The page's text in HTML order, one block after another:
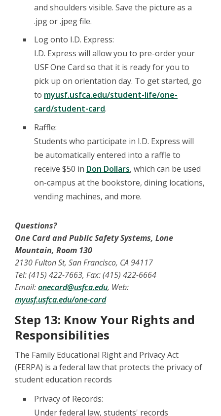
and shoulders visible. Save the picture as a
.jpg or .jpeg file.
Log onto I.D. Express:
I.D. Express will allow you to pre-order your
USF One Card so that it is ready for you to
pick up on orientation day. To get started, go
to myusf.usfca.edu/student-life/one-
card/student-card.
Raffle:
Students who participate in I.D. Express will
be automatically entered into a raffle to
receive $50 in Don Dollars, which can be used
on-campus at the bookstore, dining locations,
vending machines, and more.
Questions?
One Card and Public Safety Systems, Lone
Mountain, Room 130
2130 Fulton St, San Francisco, CA 94117
Tel: (415) 422-7663, Fax: (415) 422-6664
Email:onecard@usfca.edu, Web:
myusf.usfca.edu/one-card
Step 13: Know Your Rights and
Responsibilities
The Family Educational Right and Privacy Act
(FERPA) is a federal law that protects the privacy of
student education records
Privacy of Records:
Under federal law, students' records